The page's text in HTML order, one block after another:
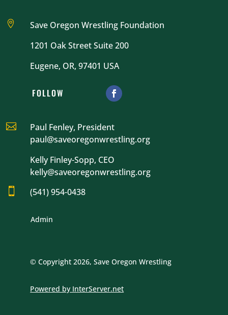

Save Oregon Wrestling Foundation
1201 Oak Street Suite 200
Eugene, OR, 97401 USA
FOLLOW

Paul Fenley, President
paul@saveoregonwrestling.org
Kelly Finley-Sopp, CEO
kelly@saveoregonwrestling.org
 (541) 954-0438
Admin
© Copyright 2026, Save Oregon Wrestling
Powered by InterServer.net